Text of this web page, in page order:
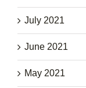
July 2021
June 2021
May 2021